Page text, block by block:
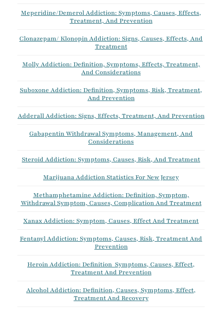
Meperidine/Demerol Addiction: Symptoms, Causes, Effects,
Treatment, And Prevention
Clonazepam/ Klonopin Addiction: Signs, Causes, Effects, And
Treatment
Molly Addiction: Definition, Symptoms, Effects, Treatment,
And Considerations
Suboxone Addiction: Definition, Symptoms, Risk, Treatment,
And Prevention
Adderall Addiction: Signs, Effects, Treatment, And Prevention
Gabapentin Withdrawal Symptoms, Management, And
Considerations
Steroid Addiction: Symptoms, Causes, Risk, And Treatment
Marijuana Addiction Statistics For New Jersey
Methamphetamine Addiction: Definition, Symptom,
Withdrawal Symptom, Causes, Complication And Treatment
Xanax Addiction: Symptom, Causes, Effect And Treatment
Fentanyl Addiction: Symptoms, Causes, Risk, Treatment And
Prevention
Heroin Addiction: Definition Symptoms, Causes, Effect,
Treatment And Prevention
Alcohol Addiction: Definition, Causes, Symptoms, Effect,
Treatment And Recovery